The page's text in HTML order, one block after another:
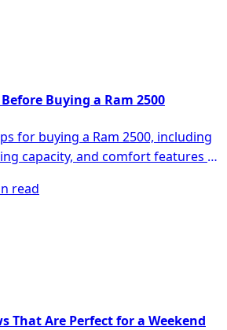
Buying a Ram 2500
for buying a Ram 2500, including
capacity, and comfort features to
read
That Are Perfect for a Weekend